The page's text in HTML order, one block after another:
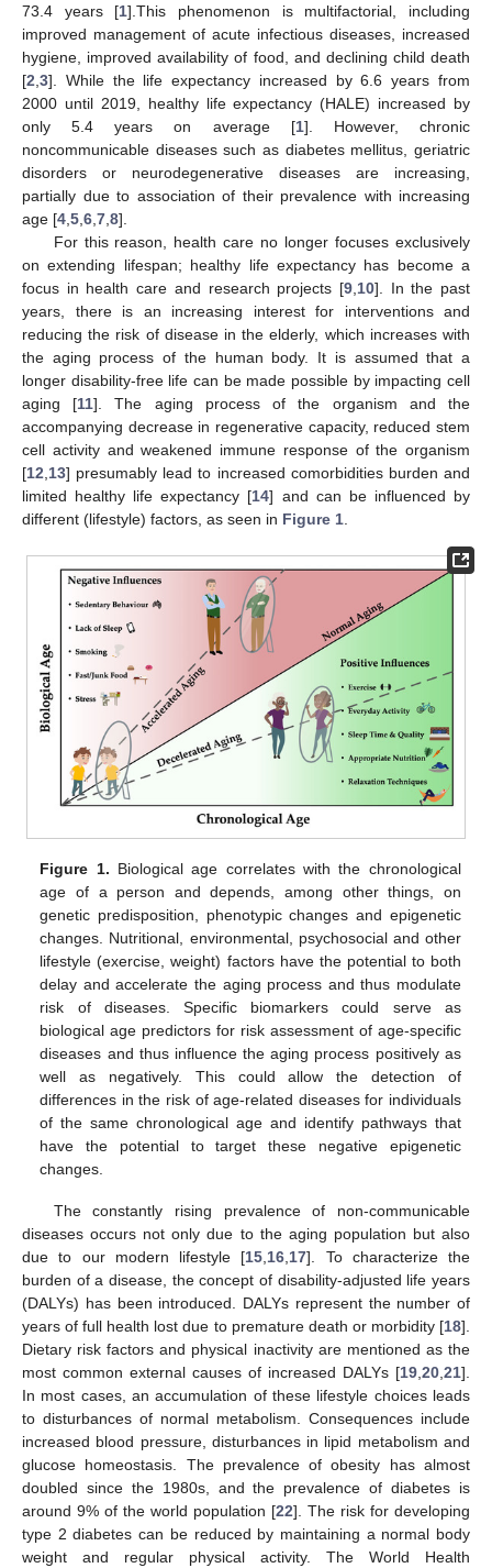
73.4 years [1].This phenomenon is multifactorial, including
improved management of acute infectious diseases, increased
hygiene, improved availability of food, and declining child death
[2 3]. While the life expectancy increased by 6.6 years from
2000 until 2019, healthy life expectancy (HALE) increased by
only 5.4 years on average [1]. However, chronic
noncommunicable diseases such as diabetes mellitus, geriatric
disorders or neurodegenerative diseases are increasing,
partially due to association of their prevalence with increasing
age [4 5 6 7 8].
For this reason, health care no longer focuses exclusively
on extending lifespan; healthy life expectancy has become a
focus in health care and research projects [9, 10]. In the past
years, there is an increasing interest for interventions and
reducing the risk of disease in the elderly, which increases with
the aging process of the human body. It is assumed that a
longer disability-free life can be made possible by impacting cell
aging [11]. The aging process of the organism and the
accompanying decrease in regenerative capacity, reduced stem
cell activity and weakened immune response of the organism
[12 13] presumably lead to increased comorbidities burden and
limited healthy life expectancy [14] and can be influenced by
different (lifestyle) factors, as seen in Figure 1
Figure 1. Biological age correlates with the chronological
age of a person and depends, among other things, on
genetic predisposition, phenotypic changes and epigenetic
changes. Nutritional, environmental, psychosocial and other
lifestyle (exercise, weight) factors have the potential to both
delay and accelerate the aging process and thus modulate
risk of diseases. Specific biomarkers could serve as
biological age predictors for risk assessment of age-specific
diseases and thus influence the aging process positively as
well as negatively. This could allow the detection of
differences in the risk of age-related diseases for individuals
of the same chronological age and identify pathways that
have the potential to target these negative epigenetic
changes.
The constantly rising prevalence of non-communicable
diseases occurs not only due to the aging population but also
due to our modern lifestyle [15 16 17]. To characterize the
burden of a disease, the concept of disability-adjusted life years
(DALYs) has been introduced. DALYs represent the number of
years of full health lost due to premature death or morbidity [18].
Dietary risk factors and physical inactivity are mentioned as the
most common external causes of increased DALYs [19 20 21].
In most cases, an accumulation of these lifestyle choices leads
to disturbances of normal metabolism. Consequences include
increased blood pressure, disturbances in lipid metabolism and
glucose homeostasis. The prevalence of obesity has almost
doubled since the 1980s, and the prevalence of diabetes is
around 9% of the world population [22]. The risk for developing
type 2 diabetes can be reduced by maintaining a normal body
weight and regular physical activity. The World Health